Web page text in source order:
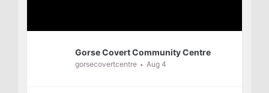
Gorse Covert Community Centre
gorsecovertcentre Aug 4